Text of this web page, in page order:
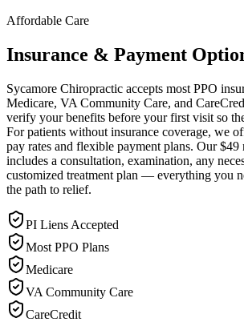
Affordable Care
Insurance & Payment
Sycamore Chiropractic accepts most PPO
Medicare, VA Community Care, and
verify your benefits before your first visit so
For patients without insurance coverage, we
pay rates and flexible payment plans. Our $49
includes a consultation, examination, any
customized treatment plan — everything you
the path to relief.
PI Liens Accepted
Most PPO Plans
Medicare
VA Community Care
CareCredit